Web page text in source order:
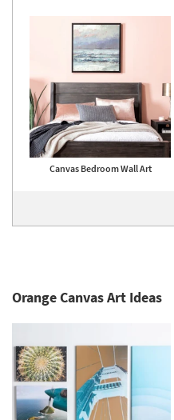
Canvas Bedroom Wall Art
Orange Canvas Art Ideas